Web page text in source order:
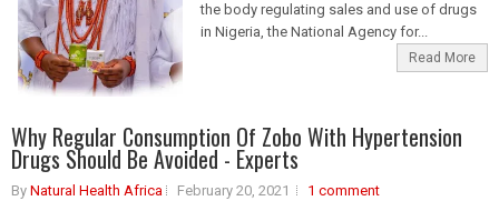
the body regulating sales and use of drugs
in Nigeria, the National Agency for...
Read More
Why Regular Consumption Of Zobo With Hypertension
Drugs Should Be Avoided - Experts
By Natural Health Africa February 20, 2021
1 comment